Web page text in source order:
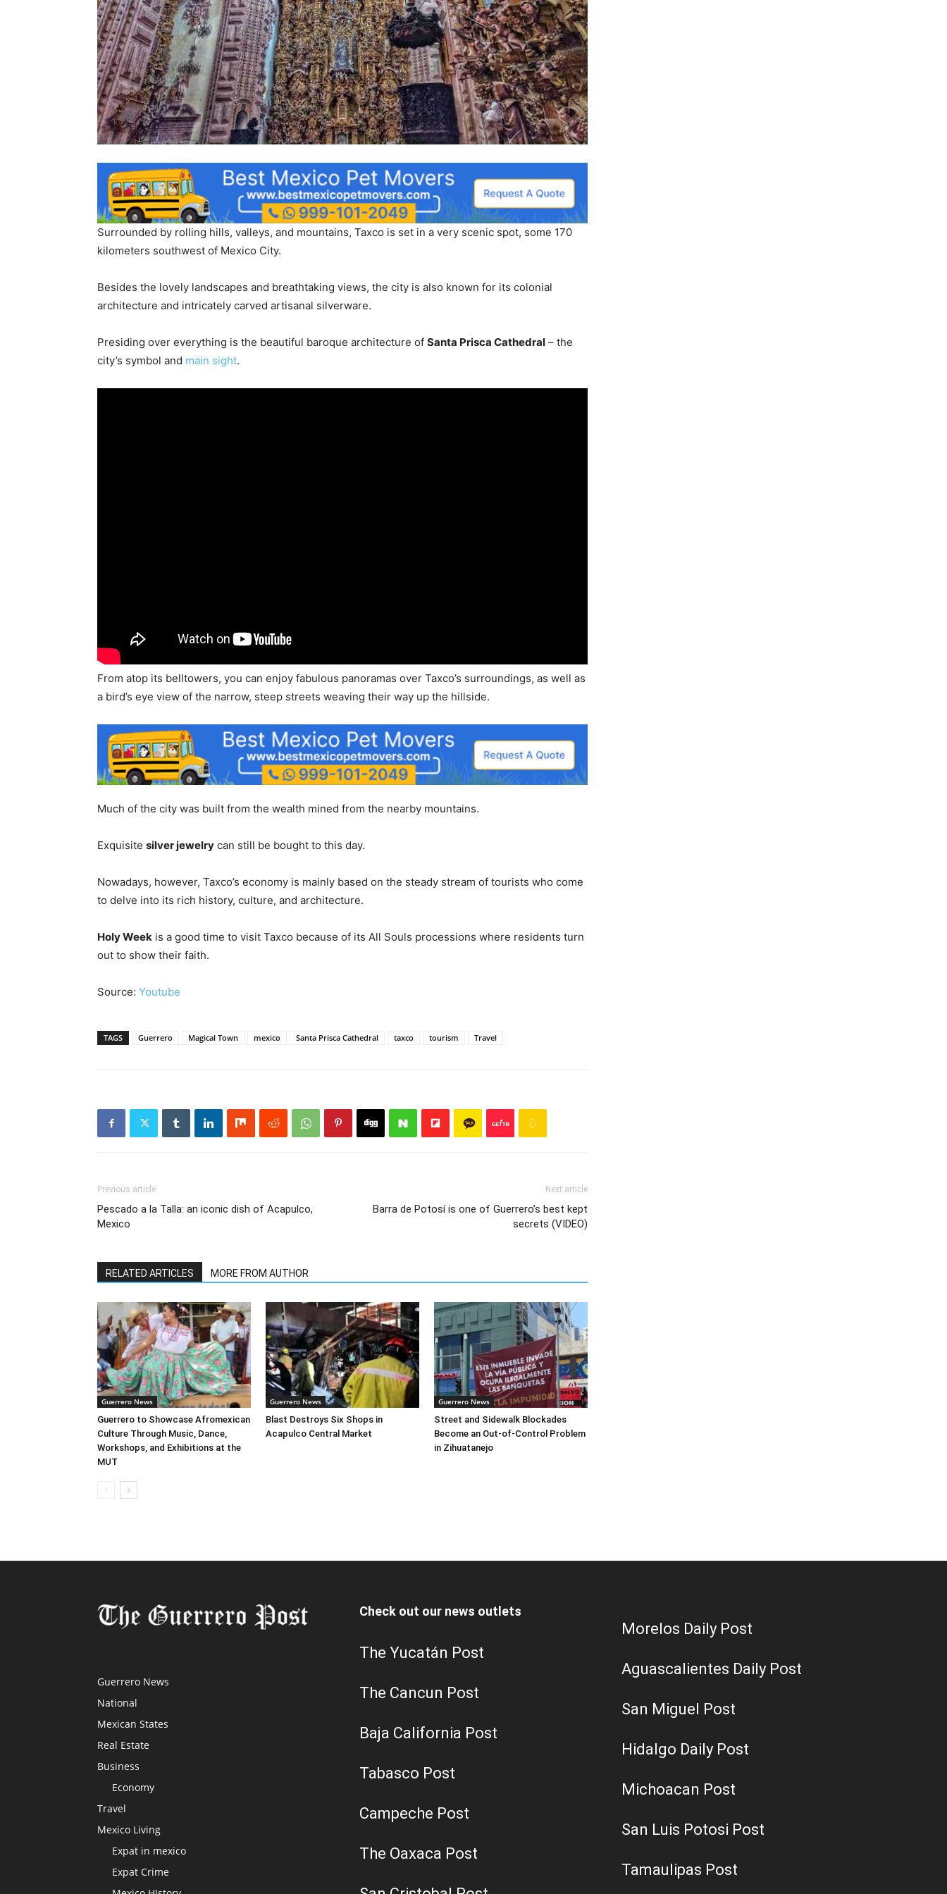
Surrounded by rolling hills, valleys, and mountains, Taxco is set in a very scenic spot, some 170
kilometers southwest of Mexico City.
Besides the lovely landscapes and breathtaking views, the city is also known for its colonial
architecture and intricately carved artisanal silverware.
Presiding over everything is the beautiful baroque architecture of Santa Prisca Cathedral – the
city’s symbol and main sight.
From atop its belltowers, you can enjoy fabulous panoramas over Taxco’s surroundings, as well as
a bird’s eye view of the narrow, steep streets weaving their way up the hillside.
Much of the city was built from the wealth mined from the nearby mountains.
Exquisite silver jewelry can still be bought to this day.
Nowadays, however, Taxco’s economy is mainly based on the steady stream of tourists who come
to delve into its rich history, culture, and architecture.
Holy Week is a good time to visit Taxco because of its All Souls processions where residents turn
out to show their faith.
Source: Youtube
TAGS Guerrero Magical Town mexico Santa Prisca Cathedral taxco tourism Travel
Previous article
Pescado a la Talla: an iconic dish of Acapulco,
Mexico
Next article
Barra de Potosí is one of Guerrero’s best kept
secrets (VIDEO)
RELATED ARTICLES MORE FROM AUTHOR
Guerrero News
Guerrero to Showcase Afromexican
Culture Through Music, Dance,
Workshops, and Exhibitions at the
MUT
Guerrero News
Blast Destroys Six Shops in
Acapulco Central Market
Guerrero News
Street and Sidewalk Blockades
Become an Out-of-Control Problem
in Zihuatanejo
Guerrero News
National
Mexican States
Real Estate
Business
Economy
Travel
Mexico Living
Expat in mexico
Expat Crime
Check out our news outlets
The Yucatán Post
The Cancun Post
Baja California Post
Tabasco Post
Campeche Post
The Oaxaca Post
Morelos Daily Post
Aguascalientes Daily Post
San Miguel Post
Hidalgo Daily Post
Michoacan Post
San Luis Potosi Post
Tamaulipas Post